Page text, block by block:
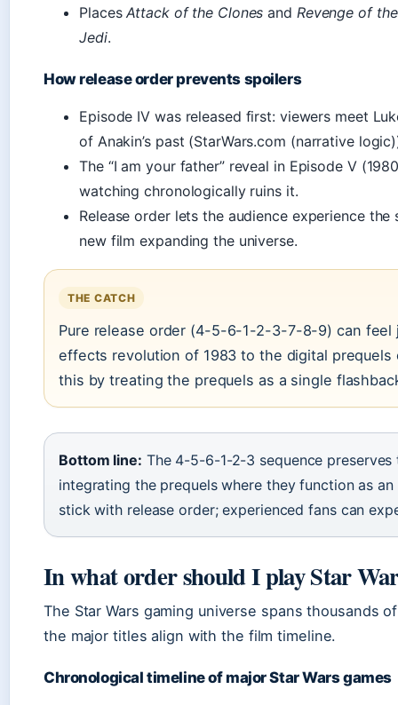
PlacesAttack of the Clones and Revenge of
Jedi.
How release order prevents spoilers
Episode IV was released first: viewers meet
of Anakin’s past (StarWars.com (narrative
The “I am your father” reveal in Episode V
watching chronologically ruins it.
Release order lets the audience experience
new film expanding the universe.
THE CATCH
Pure release order (4-5-6-1-2-3-7-8-9) can
effects revolution of 1983 to the digital
this by treating the prequels as a single
Bottom line: The 4-5-6-1-2-3 sequence
integrating the prequels where they function as
stick with release order; experienced fans can
In what order should I play Star
The Star Wars gaming universe spans thousands
the major titles align with the film timeline.
Chronological timeline of major Star Wars games